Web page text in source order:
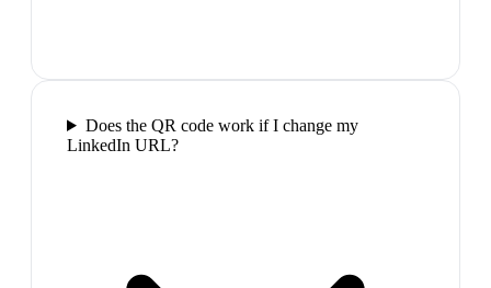
Does the QR code work if I change my
LinkedIn URL?